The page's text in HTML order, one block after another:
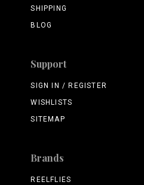
SHIPPING
BLOG
Support
SIGN IN / REGISTER
WISHLISTS
SITEMAP
Brands
REELFLIES